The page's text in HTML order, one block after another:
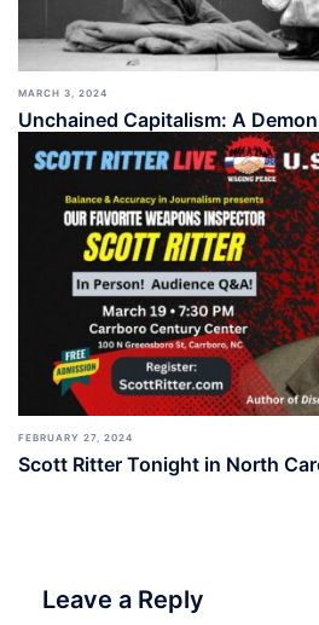
MARCH 3, 2024
Unchained Capitalism: A
FEBRUARY 27, 2024
Scott Ritter Tonight in North
Leave a Reply